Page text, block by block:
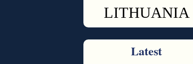
LITHUANIA
Latest